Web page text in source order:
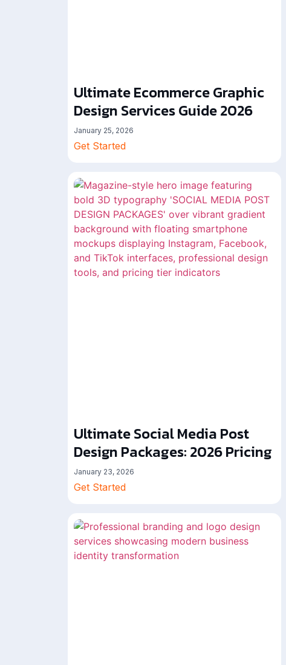
Ultimate Ecommerce Graphic
Design Services Guide 2026
January 25, 2026
Get Started
Ultimate Social Media Post
Design Packages: 2026 Pricing
January 23, 2026
Get Started